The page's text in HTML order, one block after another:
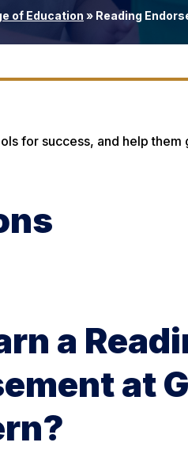
of Education » Reading
for success, and help
a
at